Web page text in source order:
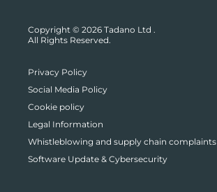
Copyright © 2026 Tadano Ltd .
All Rights Reserved.
Privacy Policy
Social Media Policy
Cookie policy
Legal Information
Whistleblowing and supply chain complaints
Software Update & Cybersecurity